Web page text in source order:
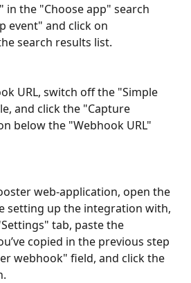
in the "Choose app" search
event" and click on
search results list.
URL, switch off the "Simple
and click the "Capture
below the "Webhook URL"
web-application, open the
setting up the integration with,
tab, paste the
copied in the previous step
webhook" field, and click the